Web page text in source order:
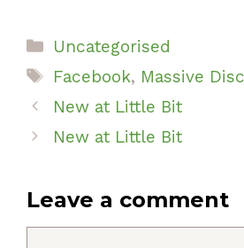
Categories
Uncategorised
Tags
Facebook, Massive
New at Little Bit
New at Little Bit
Leave a comment